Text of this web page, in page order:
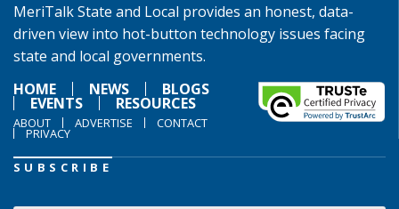
MeriTalk State and Local provides an honest, data-
driven view into hot-button technology issues facing
state and local governments.
HOME
NEWS BLOGS
EVENTS RESOURCES
ABOUT ADVERTISE CONTACT
PRIVACY
SUBSCRIBE